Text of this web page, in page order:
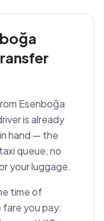
Esenboğa
is already
hand — the
queue, no
your luggage.
time of
you pay: